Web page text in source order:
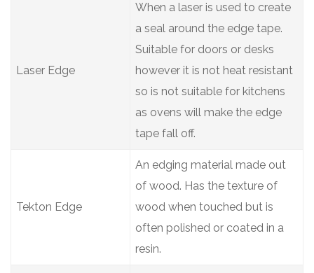
Laser Edge
When a laser is used to create
a seal around the edge tape.
Suitable for doors or desks
however it is not heat resistant
so is not suitable for kitchens
as ovens will make the edge
tape fall off.
Tekton Edge
An edging material made out
of wood. Has the texture of
wood when touched but is
often polished or coated in a
resin.